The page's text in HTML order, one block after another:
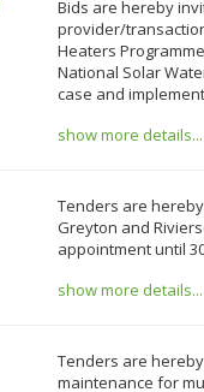
Bids are hereby
provider/
Heaters
National Solar
case and
show more details...
Tenders are
Greyton and
appointment until
show more details...
Tenders are
maintenance for